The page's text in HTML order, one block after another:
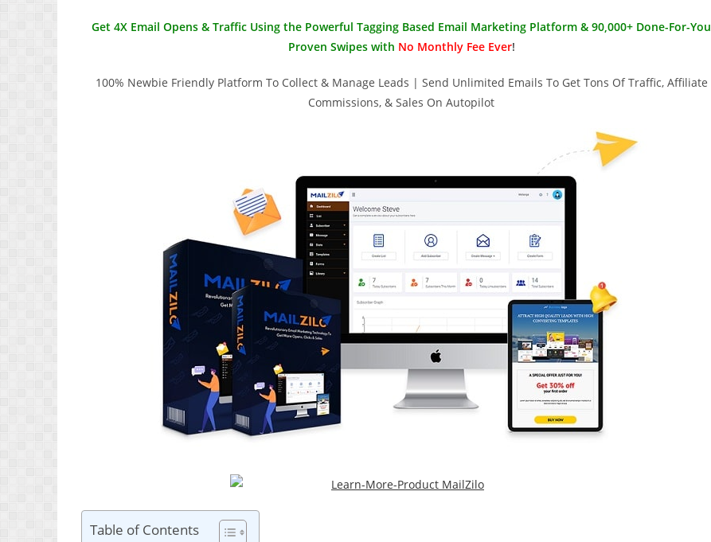
Get 4X Email Opens & Traffic Using the Powerful Tagging Based Email Marketing Platform & 90,000+ Done-For-You
Proven Swipes with No Monthly Fee Ever!
100% Newbie Friendly Platform To Collect & Manage Leads | Send Unlimited Emails To Get Tons Of Traffic, Affiliate
Commissions, & Sales On Autopilot
Table of Contents